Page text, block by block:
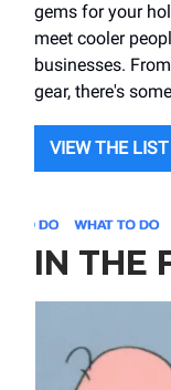
gems for your
meet cooler
businesses.
gear, there's
VIEW THE LIST
IN THE